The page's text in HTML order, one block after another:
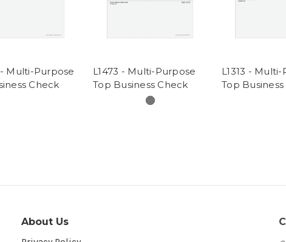
- Multi-Purpose
Check
L1473 - Multi-Purpose
Top Business Check
L1313 -
Top
About Us